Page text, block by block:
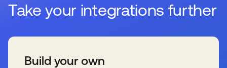
Take your integrations further
Build your own